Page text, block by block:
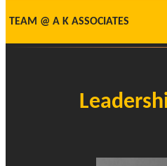
TEAM @ A K ASSOCIATES